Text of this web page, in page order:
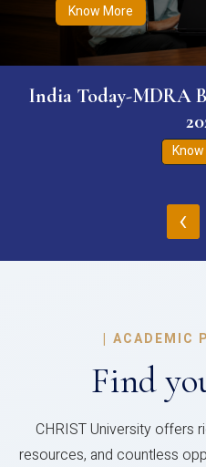
Know More
India Today-MDRA
‹
| ACADEMIC
Find
CHRIST University offers
resources, and countless